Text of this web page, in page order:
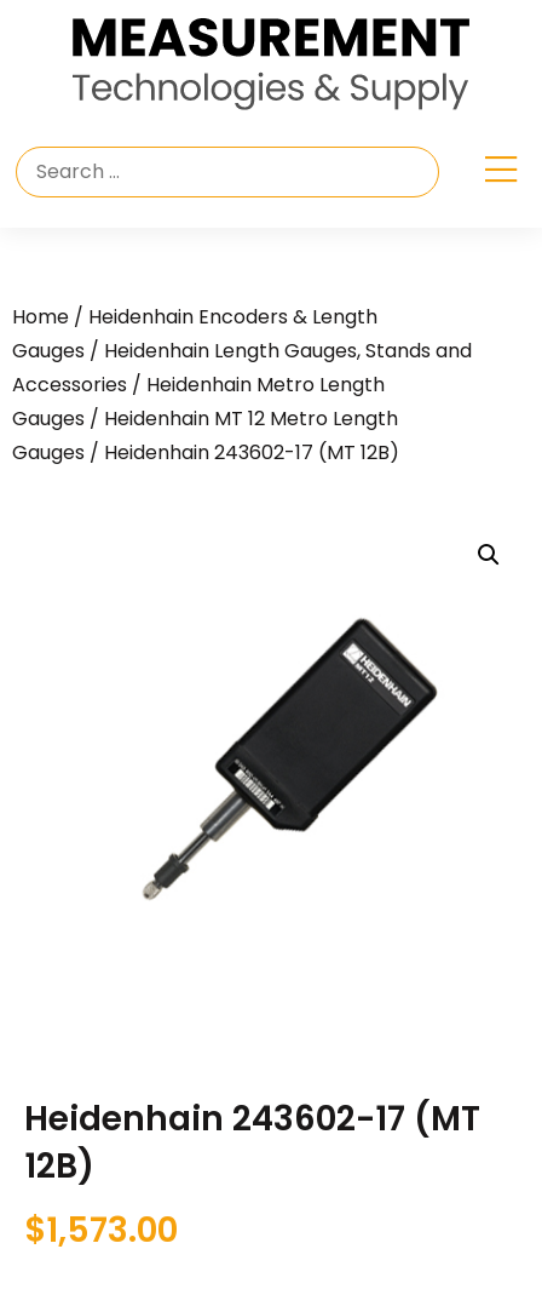
Home / Heidenhain Encoders & Length
Gauges / Heidenhain Length Gauges, Stands and
Accessories / Heidenhain Metro Length
Gauges / Heidenhain MT 12 Metro Length
Gauges / Heidenhain 243602-17 (MT 12B)
Heidenhain 243602-17 (MT
12B)
$1,573.00